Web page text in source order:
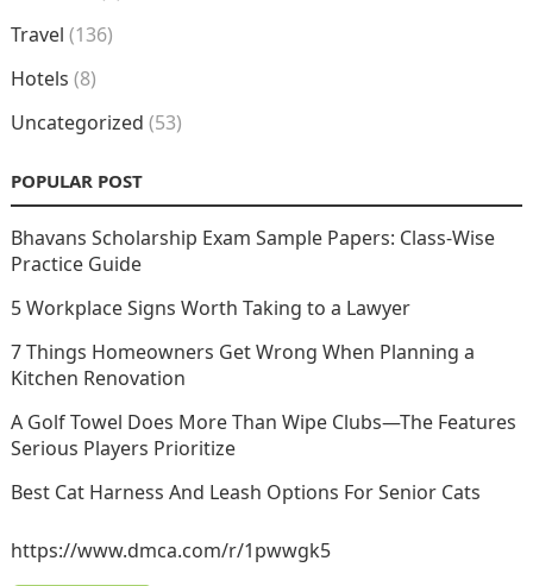
Travel (136)
Hotels (8)
Uncategorized (53)
POPULAR POST
Bhavans Scholarship Exam Sample Papers: Class-Wise
Practice Guide
5 Workplace Signs Worth Taking to a Lawyer
7 Things Homeowners Get Wrong When Planning a
Kitchen Renovation
A Golf Towel Does More Than Wipe Clubs—The Features
Serious Players Prioritize
Best Cat Harness And Leash Options For Senior Cats
https://www.dmca.com/r/1pwwgk5